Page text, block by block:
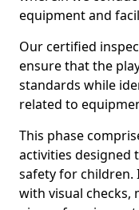
equipment and
Our certified
ensure that the
standards while
related to
This phase
activities designed
safety for children.
with visual checks,